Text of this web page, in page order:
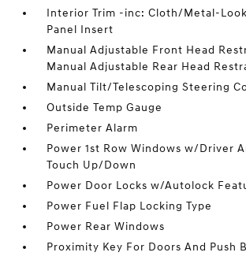
Interior Trim -inc: Cloth/Metal-
Panel Insert
Manual Adjustable Front Head
Manual Adjustable Rear Head
Manual Tilt/Telescoping Steering
Outside Temp Gauge
Perimeter Alarm
Power 1st Row Windows w/Driver
Touch Up/Down
Power Door Locks w/Autolock
Power Fuel Flap Locking Type
Power Rear Windows
Proximity Key For Doors And Push